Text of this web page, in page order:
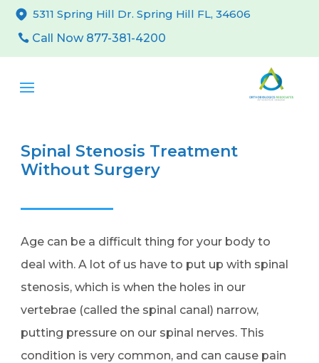
5311 Spring Hill Dr. Spring Hill FL, 34606
Call Now 877-381-4200
Spinal Stenosis Treatment
Without Surgery
Age can be a difficult thing for your body to
deal with. A lot of us have to put up with spinal
stenosis, which is when the holes in our
vertebrae (called the spinal canal) narrow,
putting pressure on our spinal nerves. This
condition is very common, and can cause pain